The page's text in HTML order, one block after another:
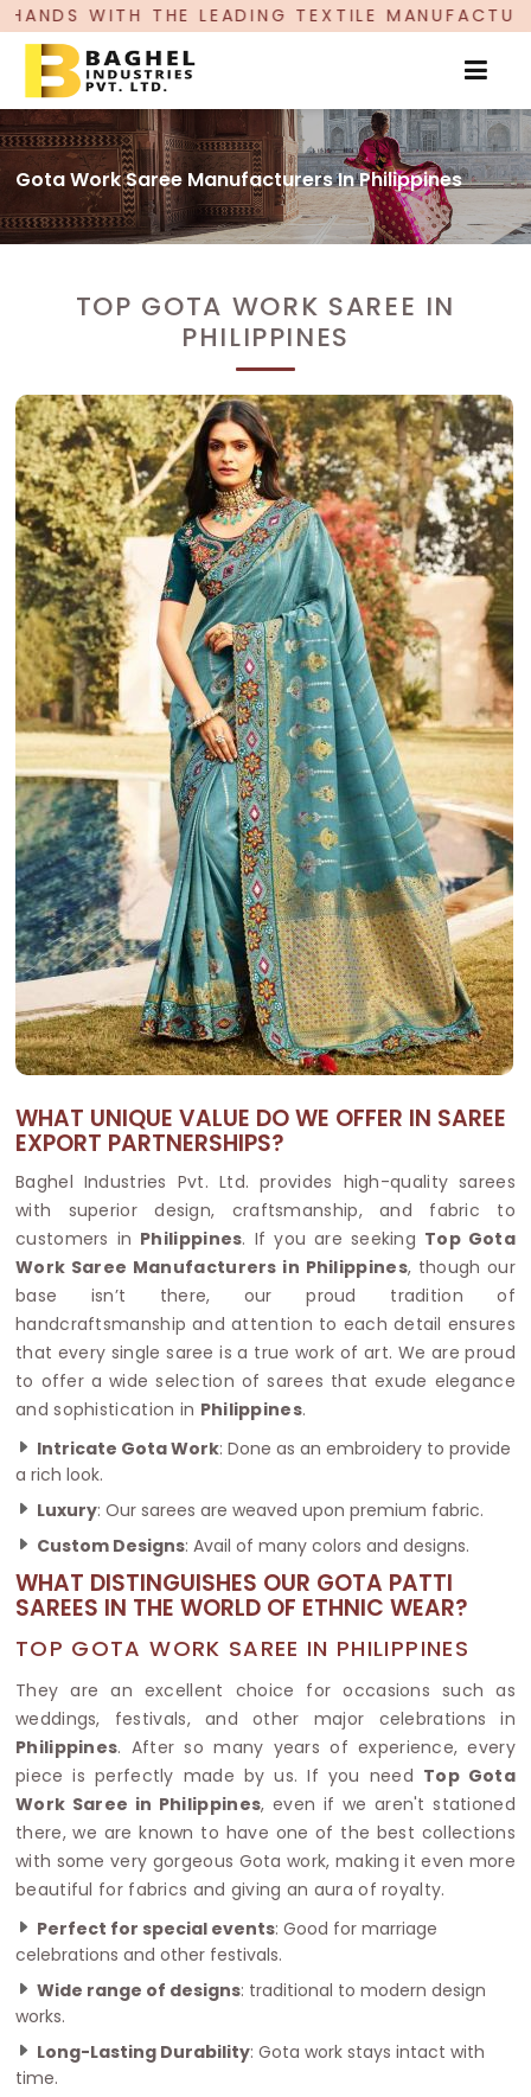
TEXTILE MANUFACTURER, PROUDLY
Gota Work Saree Manufacturers In Philippines
TOP GOTA WORK SAREE IN
PHILIPPINES
WHAT UNIQUE VALUE DO WE OFFER IN SAREE
EXPORT PARTNERSHIPS?
Baghel Industries Pvt. Ltd. provides high-quality sarees
with superior design, craftsmanship, and fabric to
customers in Philippines. If you are seeking Top Gota
Work Saree Manufacturers in Philippines, though our
base isn’t there, our proud tradition of
handcraftsmanship and attention to each detail ensures
that every single saree is a true work of art. We are proud
to offer a wide selection of sarees that exude elegance
and sophistication in Philippines.
Intricate Gota Work: Done as an embroidery to provide
a rich look.
Luxury: Our sarees are weaved upon premium fabric.
Custom Designs: Avail of many colors and designs.
WHAT DISTINGUISHES OUR GOTA PATTI
SAREES IN THE WORLD OF ETHNIC WEAR?
TOP GOTA WORK SAREE IN PHILIPPINES
They are an excellent choice for occasions such as
weddings, festivals, and other major celebrations in
Philippines. After so many years of experience, every
piece is perfectly made by us. If you need Top Gota
Work Saree in Philippines, even if we aren't stationed
there, we are known to have one of the best collections
with some very gorgeous Gota work, making it even more
beautiful for fabrics and giving an aura of royalty.
Perfect for special events: Good for marriage
celebrations and other festivals.
Wide range of designs: traditional to modern design
works.
Long-Lasting Durability: Gota work stays intact with
time.